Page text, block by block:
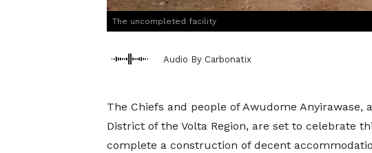
The uncompleted facility
Audio By Carbonatix
The Chiefs and people of Awudome
District of the Volta Region, are set to celebrate
complete a construction of decent